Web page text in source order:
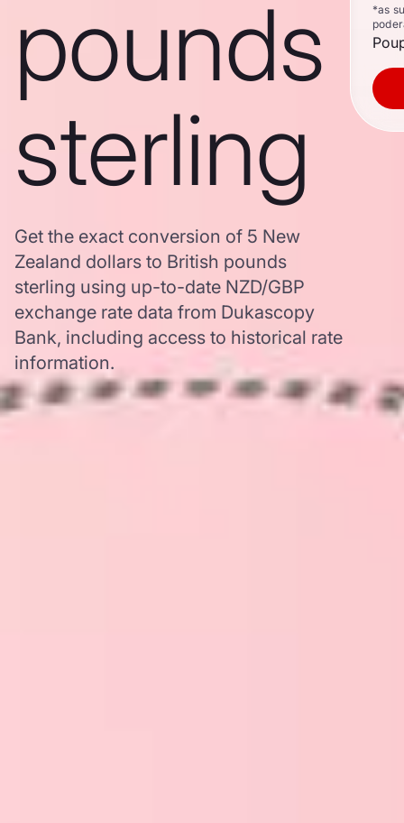
pounds
sterling
Get the exact conversion of 5 New
Zealand dollars to British pounds
sterling using up-to-date NZD/GBP
exchange rate data from Dukascopy
Bank, including access to historical rate
information.
*as